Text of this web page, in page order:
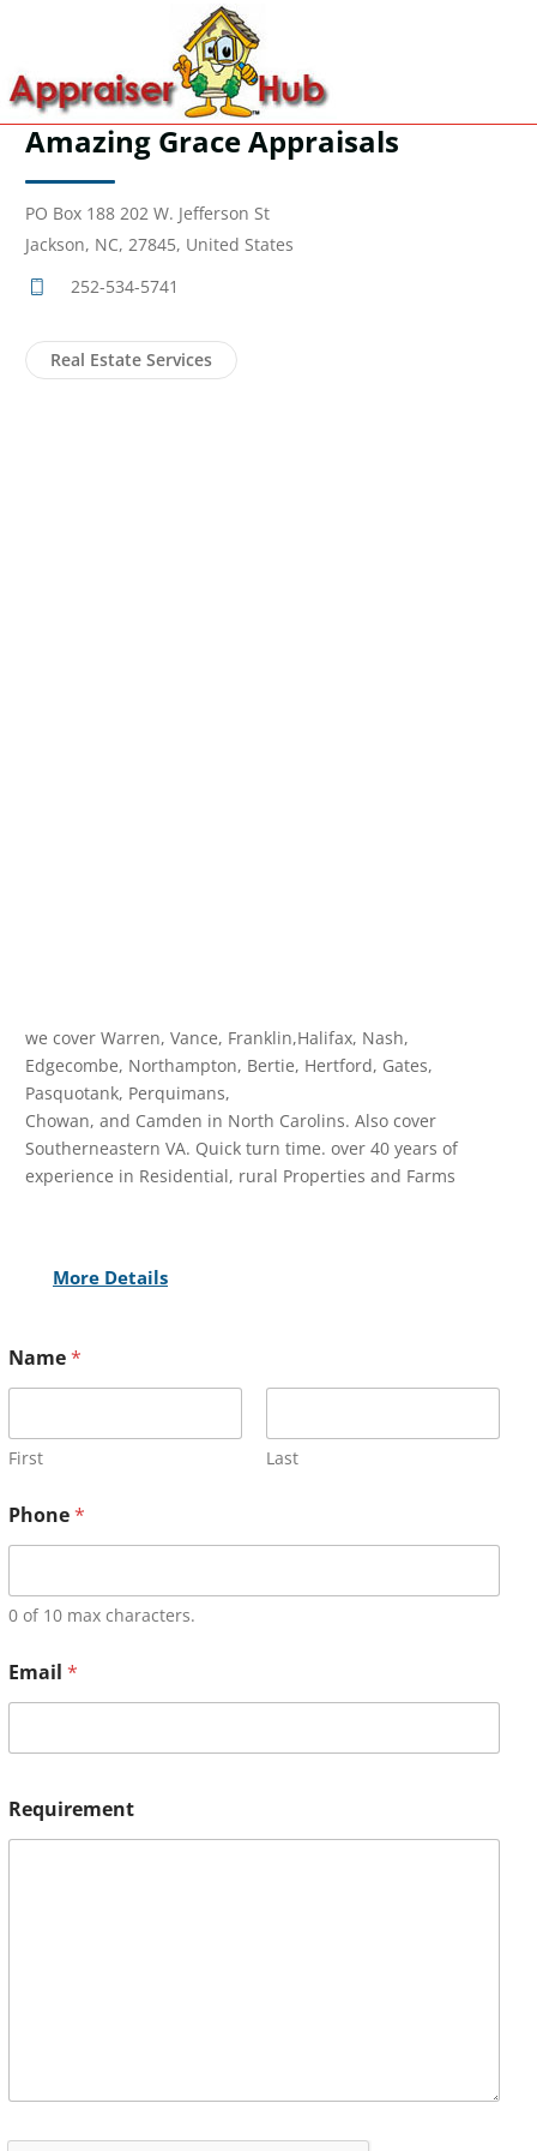
Amazing Grace Appraisals
PO Box 188 202 W. Jefferson St
Jackson, NC, 27845, United States
252-534-5741
Real Estate Services
we cover Warren, Vance, Franklin,Halifax, Nash,
Edgecombe, Northampton, Bertie, Hertford, Gates,
Pasquotank, Perquimans,
Chowan, and Camden in North Carolins. Also cover
Southerneastern VA. Quick turn time. over 40 years of
experience in Residential, rural Properties and Farms
More Details
Name*
First Last
Phone*
0 of 10 max characters.
Email *
Requirement